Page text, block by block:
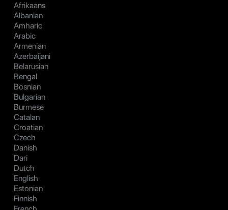
Afrikaans
Albanian
Amharic
Arabic
Armenian
Azerbaijani
Belarusian
Bengal
Bosnian
Bulgarian
Burmese
Catalan
Croatian
Czech
Danish
Dari
Dutch
English
Estonian
Finnish